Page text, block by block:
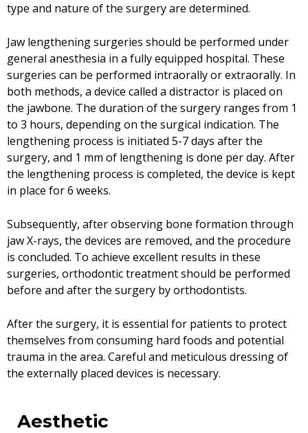
Aesthetic
type and nature of the surgery are determined.
Jaw lengthening surgeries should be performed under
general anesthesia in a fully equipped hospital. These
surgeries can be performed intraorally or extraorally. In
both methods, a device called a distractor is placed on
the jawbone. The duration of the surgery ranges from 1
to 3 hours, depending on the surgical indication. The
lengthening process is initiated 5-7 days after the
surgery, and 1 mm of lengthening is done per day. After
the lengthening process is completed, the device is kept
in place for 6 weeks.
Subsequently, after observing bone formation through
jaw X-rays, the devices are removed, and the procedure
is concluded. To achieve excellent results in these
surgeries, orthodontic treatment should be performed
before and after the surgery by orthodontists.
After the surgery, it is essential for patients to protect
themselves from consuming hard foods and potential
trauma in the area. Careful and meticulous dressing of
the externally placed devices is necessary.